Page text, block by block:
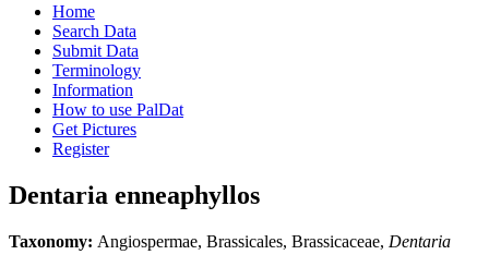
Home
Search Data
Submit Data
Terminology
Information
How to use PalDat
Get Pictures
Register
Dentaria enneaphyllos
Taxonomy: Angiospermae, Brassicales, Brassicaceae, Dentaria